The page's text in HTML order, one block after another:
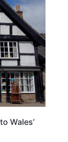
Wales’